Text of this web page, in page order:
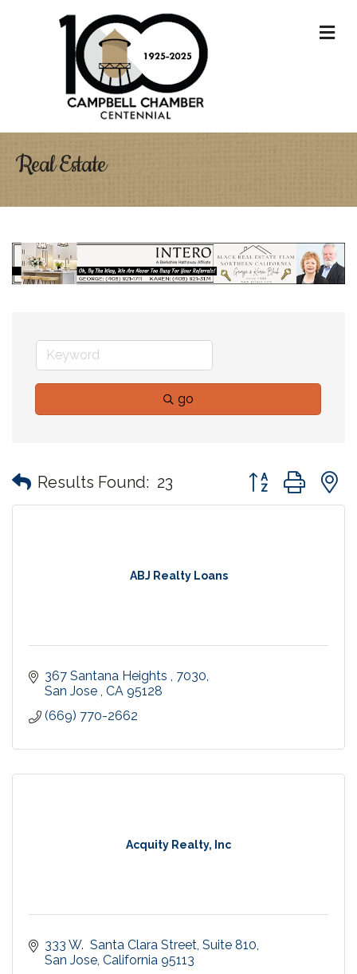
Real Estate
go
Results Found: 23 Button group with
ABJ Realty Loans
367 Santana Heights
7030
San Jose CA 95128
(669) 770-2662
Acquity Realty, Inc
333 W.  Santa Clara Street Suite 810
San Jose California 95113